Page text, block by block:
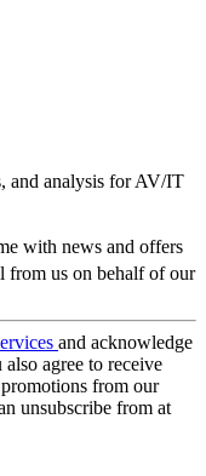
and analysis for AV/IT
with news and offers
from us on behalf of our
and acknowledge
also agree to receive
from our
unsubscribe from at